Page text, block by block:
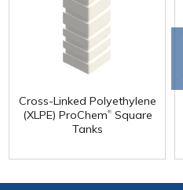
Cross-Linked Polyethylene
(XLPE) ProChem®Square
Tanks